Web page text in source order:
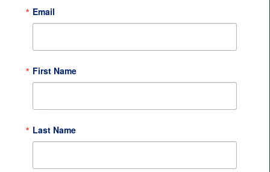
Email
First Name
Last Name